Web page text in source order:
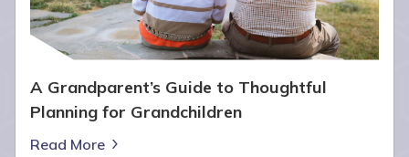
A Grandparent’s Guide to Thoughtful
Planning for Grandchildren
Read More